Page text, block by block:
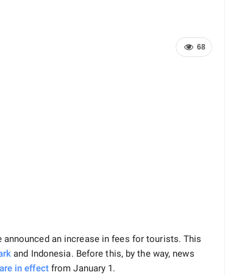
68
an increase in fees for tourists. This
and Indonesia. Before this, by the way, news
are in effectfrom January 1.